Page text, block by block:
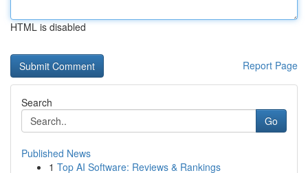
HTML is disabled
Report Page
Search
Go
Published News
1 Top AI Software: Reviews & Rankings